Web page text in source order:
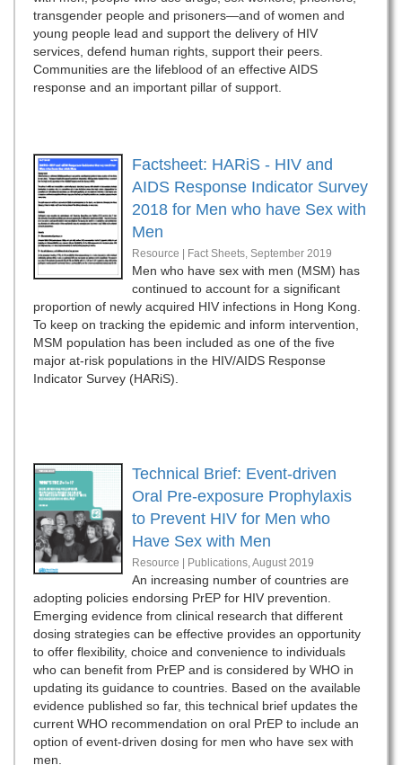
transgender people and prisoners—and of women and
young people lead and support the delivery of HIV
services, defend human rights, support their peers.
Communities are the lifeblood of an effective AIDS
response and an important pillar of support.
Factsheet: HARiS - HIV and
AIDS Response Indicator Survey
2018 for Men who have Sex with
Men
Resource | Fact Sheets, September 2019
Men who have sex with men (MSM) has
continued to account for a significant
proportion of newly acquired HIV infections in Hong Kong.
To keep on tracking the epidemic and inform intervention,
MSM population has been included as one of the five
major at-risk populations in the HIV/AIDS Response
Indicator Survey (HARiS).
Technical Brief: Event-driven
Oral Pre-exposure Prophylaxis
to Prevent HIV for Men who
Have Sex with Men
Resource | Publications,August 2019
An increasing number of countries are
adopting policies endorsing PrEP for HIV prevention.
Emerging evidence from clinical research that different
dosing strategies can be effective provides an opportunity
to offer flexibility, choice and convenience to individuals
who can benefit from PrEP and is considered by WHO in
updating its guidance to countries. Based on the available
evidence published so far, this technical brief updates the
current WHO recommendation on oral PrEP to include an
option of event-driven dosing for men who have sex with
men.